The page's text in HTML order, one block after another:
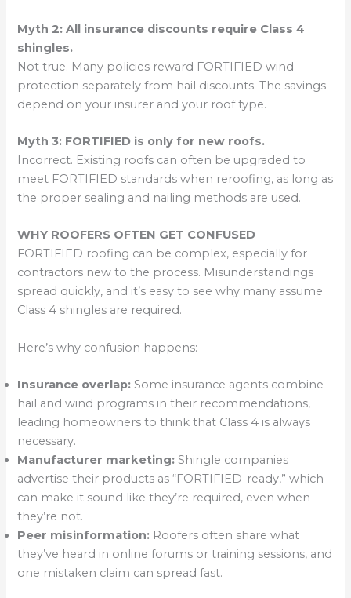
Myth 2: All insurance discounts require Class 4
shingles.
Not true. Many policies reward FORTIFIED wind
protection separately from hail discounts. The savings
depend on your insurer and your roof type.
Myth 3: FORTIFIED is only for new roofs.
Incorrect. Existing roofs can often be upgraded to
meet FORTIFIED standards when reroofing, as long as
the proper sealing and nailing methods are used.
WHY ROOFERS OFTEN GET CONFUSED
FORTIFIED roofing can be complex, especially for
contractors new to the process. Misunderstandings
spread quickly, and it’s easy to see why many assume
Class 4 shingles are required.
Here’s why confusion happens:
Insurance overlap: Some insurance agents combine
hail and wind programs in their recommendations,
leading homeowners to think that Class 4 is always
necessary.
Manufacturer marketing: Shingle companies
advertise their products as “FORTIFIED-ready,” which
can make it sound like they’re required, even when
they’re not.
Peer misinformation: Roofers often share what
they’ve heard in online forums or training sessions, and
one mistaken claim can spread fast.